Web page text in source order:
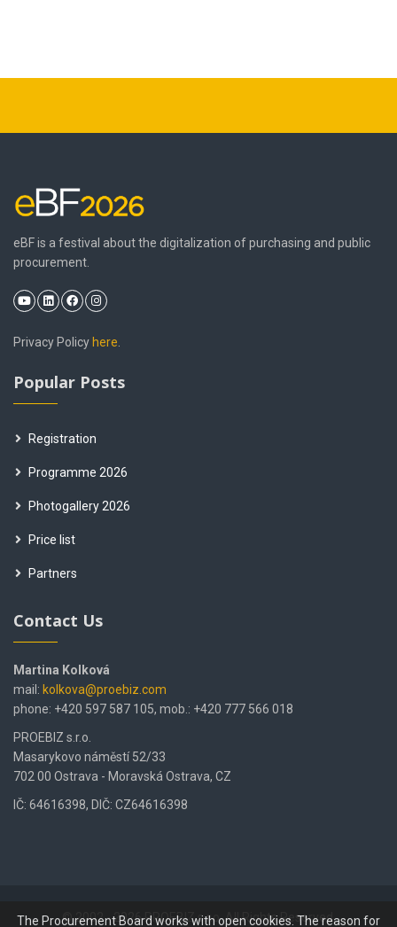
eBF is a festival about the digitalization of purchasing and public
procurement.
Privacy Policy here
Popular Posts
Registration
Programme 2026
Photogallery 2026
Price list
Partners
Contact Us
Martina Kolková
mail: kolkova@proebiz.com
phone: +420 597 587 105, mob.: +420 777 566 018
PROEBIZ s.r.o.
Masarykovo náměstí 52/33
702 00 Ostrava - Moravská Ostrava, CZ
IČ: 64616398, DIČ: CZ64616398
© 2002 - 2026 PROEBIZ s.r.o. All Rights Reserved.
The Procurement Board works with open cookies. The reason for